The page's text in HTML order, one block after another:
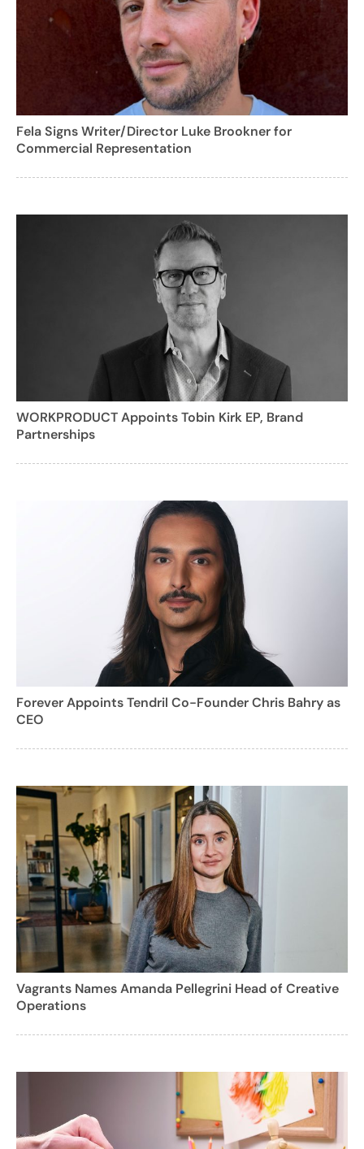
Fela Signs Writer/Director Luke Brookner for
Commercial Representation
WORKPRODUCT Appoints Tobin Kirk EP, Brand
Partnerships
Forever Appoints Tendril Co-Founder Chris Bahry as
CEO
Vagrants Names Amanda Pellegrini Head of Creative
Operations